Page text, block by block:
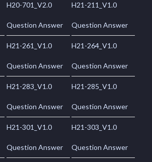
H20-701_V2.0
Question Answer
H21-211_V1.0
Question Answer
H21-261_V1.0
Question Answer
H21-264_V1.0
Question Answer
H21-283_V1.0
Question Answer
H21-285_V1.0
Question Answer
H21-301_V1.0
Question Answer
H21-303_V1.0
Question Answer